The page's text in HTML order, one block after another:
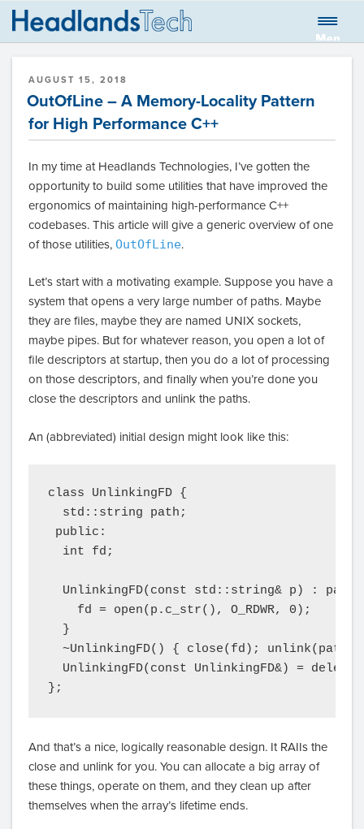
Skip
content
HEADLANDS
TECHNOLOGIES
LLC BLOG
Global quantitative trading firm
Men
POSTED
ON
AUGUST 15, 2018
OutOfLine – A Memory-Locality Pattern
for High Performance C++
In my time at Headlands Technologies, I’ve gotten the
opportunity to build some utilities that have improved the
ergonomics of maintaining high-performance C++
codebases. This article will give a generic overview of one
of those utilities, OutOfLine.
Let’s start with a motivating example. Suppose you have a
system that opens a very large number of paths. Maybe
they are files, maybe they are named UNIX sockets,
maybe pipes. But for whatever reason, you open a lot of
file descriptors at startup, then you do a lot of processing
on those descriptors, and finally when you’re done you
close the descriptors and unlink the paths.
An (abbreviated) initial design might look like this:
class UnlinkingFD {
  std::string path;
public:
  int fd;
UnlinkingFD(const std::string& p) :
    fd = open(p.c_str(), O_RDWR, 0);
  }
~UnlinkingFD() { close(fd);
  UnlinkingFD(const UnlinkingFD&) = delete;
};
And that’s a nice, logically reasonable design. It RAIIs the
close and unlink for you. You can allocate a big array of
these things, operate on them, and they clean up after
themselves when the array’s lifetime ends.